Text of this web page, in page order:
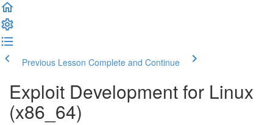
Previous Lesson Complete and Continue
Exploit Development for Linux
(x86_64)